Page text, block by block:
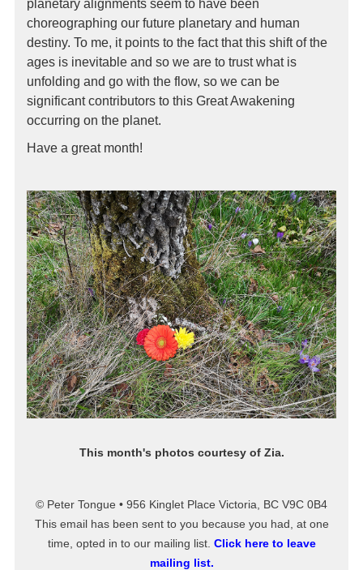
planetary alignments seem to have been
choreographing our future planetary and human
destiny. To me, it points to the fact that this shift of the
ages is inevitable and so we are to trust what is
unfolding and go with the flow, so we can be
significant contributors to this Great Awakening
occurring on the planet.
Have a great month!
This month's photos courtesy of Zia.
© Peter Tongue • 956 Kinglet Place Victoria, BC V9C 0B4
This email has been sent to you because you had, at one
time, opted in to our mailing list. Click here to leave
mailing list.